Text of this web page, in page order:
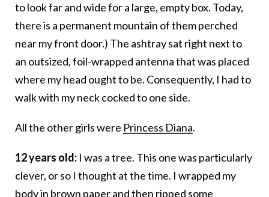
to look far and wide for a large, empty box. Today,
there is a permanent mountain of them perched
near my front door.) The ashtray sat right next to
an outsized, foil-wrapped antenna that was placed
where my head ought to be. Consequently, I had to
walk with my neck cocked to one side.
All the other girls were Princess Diana.
12 years old: I was a tree. This one was particularly
clever, or so I thought at the time. I wrapped my
body in brown paper and then ripped some